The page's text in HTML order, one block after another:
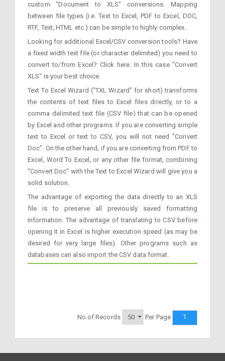
custom "Document to XLS" conversions. Mapping
between file types (i.e. Text to Excel, PDF to Excel, DOC,
RTF, Text, HTML etc.) can be simple to highly complex.
Looking for additional Excel/CSV conversion tools? Have
a fixed width text file (or character delimited) you need to
convert to/from Excel? Click here. In this case "Convert
XLS" is your best choice.
Text To Excel Wizard ("TXL Wizard" for short) transforms
the contents of text files to Excel files directly, or to a
comma delimited text file (CSV file) that can be opened
by Excel and other programs. If you are converting simple
text to Excel or text to CSV, you will not need "Convert
Doc". On the other hand, if you are converting from PDF to
Excel, Word To Excel, or any other file format, combining
"Convert Doc" with the Text to Excel Wizard will give you a
solid solution.
The advantage of exporting the data directly to an XLS
file is to preserve all previously saved formatting
information. The advantage of translating to CSV before
opening it in Excel is higher execution speed (as may be
desired for very large files). Other programs such as
databases can also import the CSV data format.
No.of Records Per Page 1